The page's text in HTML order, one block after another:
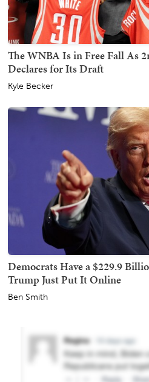
The WNBA Is in Free Fall As
Declares for Its Draft
Kyle Becker
Democrats Have a $229.9
Trump Just Put It Online
Ben Smith